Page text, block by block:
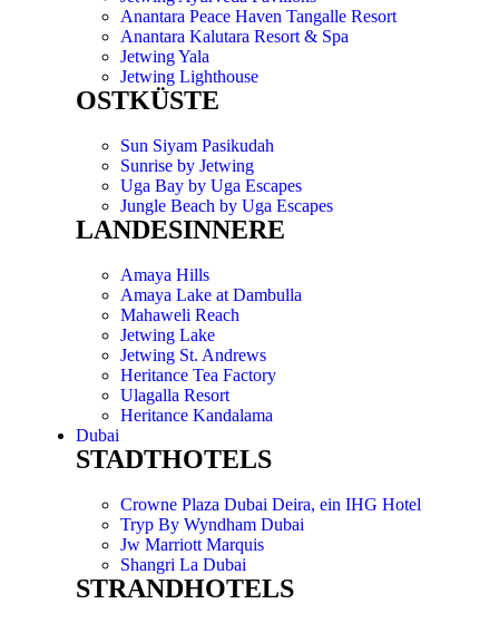
Anantara Peace Haven Tangalle Resort
Anantara Kalutara Resort & Spa
Jetwing Yala
Jetwing Lighthouse
OSTKÜSTE
Sun Siyam Pasikudah
Sunrise by Jetwing
Uga Bay by Uga Escapes
Jungle Beach by Uga Escapes
LANDESINNERE
Amaya Hills
Amaya Lake at Dambulla
Mahaweli Reach
Jetwing Lake
Jetwing St. Andrews
Heritance Tea Factory
Ulagalla Resort
Heritance Kandalama
Dubai
STADTHOTELS
Crowne Plaza Dubai Deira, ein IHG Hotel
Tryp By Wyndham Dubai
Jw Marriott Marquis
Shangri La Dubai
STRANDHOTELS